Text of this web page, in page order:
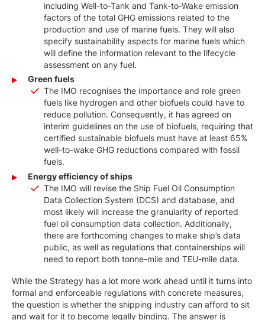
including Well-to-Tank and Tank-to-Wake emission
factors of the total GHG emissions related to the
production and use of marine fuels. They will also
specify sustainability aspects for marine fuels which
will define the information relevant to the lifecycle
assessment on any fuel.
Green fuels
The IMO recognises the importance and role green
fuels like hydrogen and other biofuels could have to
reduce pollution. Consequently, it has agreed on
interim guidelines on the use of biofuels, requiring that
certified sustainable biofuels must have at least 65%
well-to-wake GHG reductions compared with fossil
fuels.
Energy efficiency of ships
The IMO will revise the Ship Fuel Oil Consumption
Data Collection System (DCS) and database, and
most likely will increase the granularity of reported
fuel oil consumption data collection. Additionally,
there are forthcoming changes to make ship’s data
public, as well as regulations that containerships will
need to report both tonne-mile and TEU-mile data.
While the Strategy has a lot more work ahead until it turns into
formal and enforceable regulations with concrete measures,
the question is whether the shipping industry can afford to sit
and wait for it to become legally binding. The answer is